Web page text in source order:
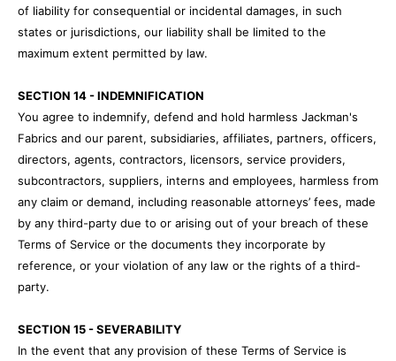
of liability for consequential or incidental damages, in such
states or jurisdictions, our liability shall be limited to the
maximum extent permitted by law.
SECTION 14 - INDEMNIFICATION
You agree to indemnify, defend and hold harmless Jackman's
Fabrics and our parent, subsidiaries, affiliates, partners, officers,
directors, agents, contractors, licensors, service providers,
subcontractors, suppliers, interns and employees, harmless from
any claim or demand, including reasonable attorneys’ fees, made
by any third-party due to or arising out of your breach of these
Terms of Service or the documents they incorporate by
reference, or your violation of any law or the rights of a third-
party.
SECTION 15 - SEVERABILITY
In the event that any provision of these Terms of Service is